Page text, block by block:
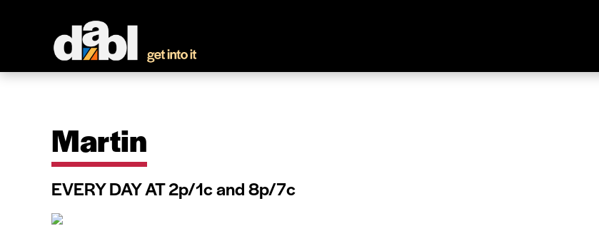
Martin
EVERY DAY AT 2p/1c and 8p/7c